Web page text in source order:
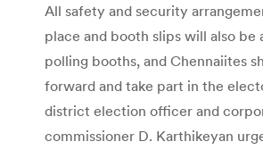
All safety and security
place and booth slips will also be
polling booths, and Chennaiites
forward and take part in the
district election officer and
commissioner D. Karthikeyan